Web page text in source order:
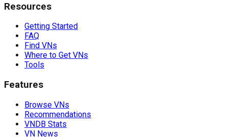
Resources
Getting Started
FAQ
Find VNs
Where to Get VNs
Tools
Features
Browse VNs
Recommendations
VNDB Stats
VN News